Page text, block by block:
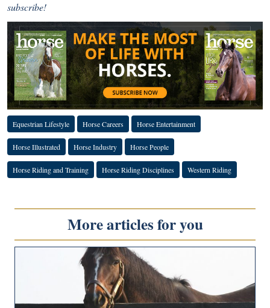
subscribe!
Equestrian Lifestyle Horse Careers Horse Entertainment
Horse Illustrated Horse Industry Horse People
Horse Riding and Training Horse Riding Disciplines Western Riding
More articles for you